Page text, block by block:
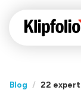
Blog / 22 expert